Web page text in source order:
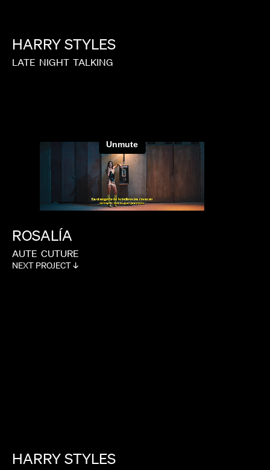
HARRY STYLES
LATE NIGHT TALKING
ROSALÍA
AUTE CUTURE
NEXT PROJECT ↓
HARRY STYLES
GARRETT BRADLEY